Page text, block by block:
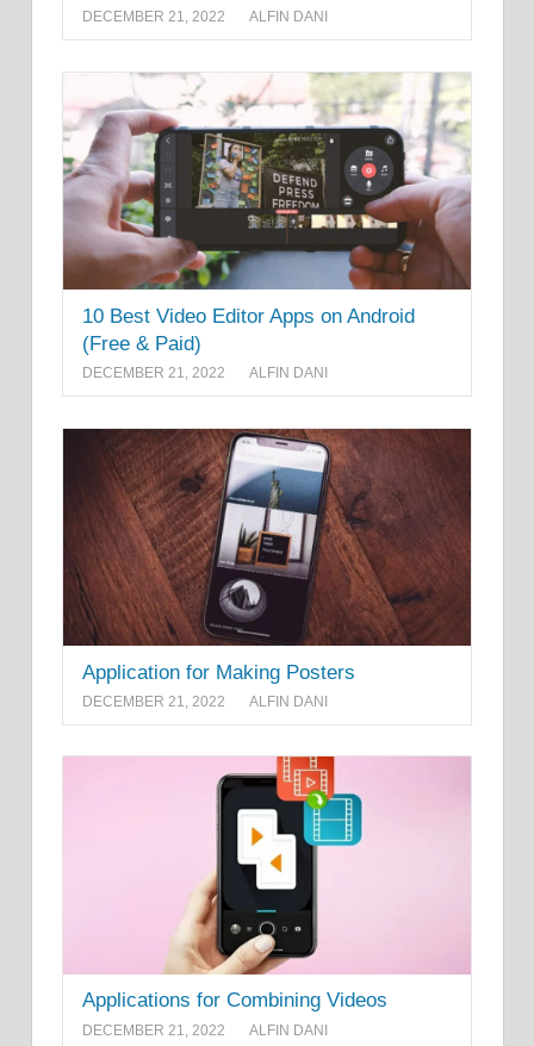
DECEMBER 21, 2022 ALFIN DANI
10 Best Video Editor Apps on Android
(Free & Paid)
DECEMBER 21, 2022 ALFIN DANI
Application for Making Posters
DECEMBER 21, 2022 ALFIN DANI
Applications for Combining Videos
DECEMBER 21, 2022 ALFIN DANI